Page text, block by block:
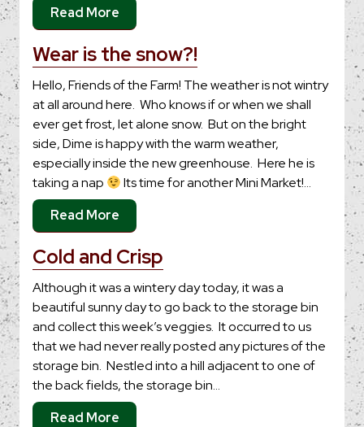
Read More
Wear is the snow?!
Hello, Friends of the Farm! The weather is not wintry
at all around here. Who knows if or when we shall
ever get frost, let alone snow. But on the bright
side, Dime is happy with the warm weather,
especially inside the new greenhouse. Here he is
taking a nap
Its time for another Mini Market!…
Read More
Cold and Crisp
Although it was a wintery day today, it was a
beautiful sunny day to go back to the storage bin
and collect this week’s veggies. It occurred to us
that we had never really posted any pictures of the
storage bin. Nestled into a hill adjacent to one of
the back fields, the storage bin…
Read More